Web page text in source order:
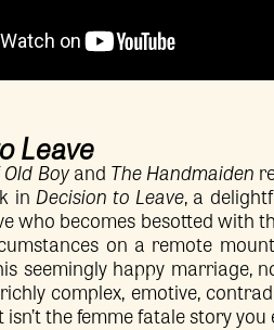
Leave
Old Boyand The Handmaiden
in Decision to Leave, a
who becomes besotted with
on a remote
seemingly happy marriage,
complex, emotive,
the femme fatale story you